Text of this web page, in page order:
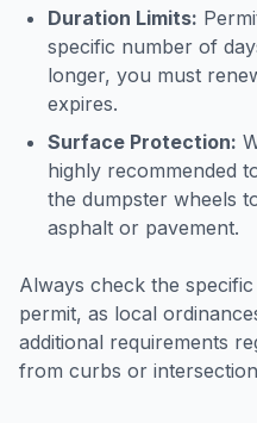
Duration Limits:
specific number of
longer, you must
expires.
Surface Protection:
highly recommended
the dumpster wheels
asphalt or pavement.
Always check the
permit, as local
additional requirements
from curbs or